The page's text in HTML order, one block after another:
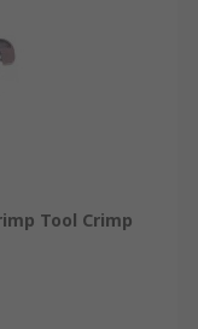
Tool Crimp